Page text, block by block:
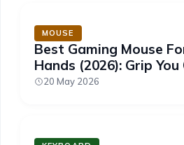
MOUSE
Best Gaming Mouse
Hands (2026): Grip
20 May 2026